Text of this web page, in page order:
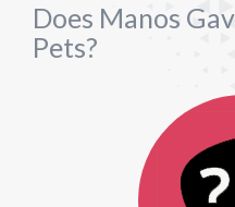
Does Manos
Pets?